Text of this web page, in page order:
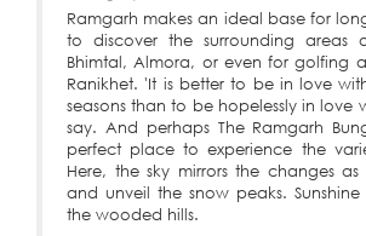
Ramgarh makes an ideal base for
to discover the surrounding areas
Bhimtal, Almora, or even for golfing
Ranikhet. 'It is better to be in love
seasons than to be hopelessly in love
say. And perhaps The Ramgarh
perfect place to experience the
Here, the sky mirrors the changes
and unveil the snow peaks.
the wooded hills.